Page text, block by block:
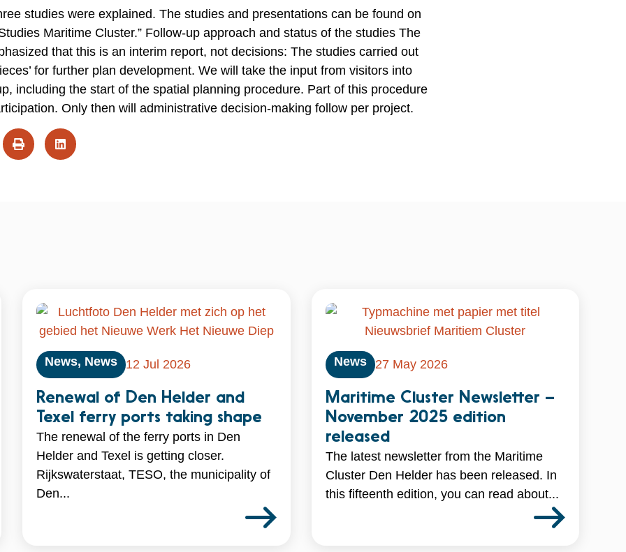
studies were explained. The studies and presentations can be found on
Maritime Cluster.” Follow-up approach and status of the studies The
that this is an interim report, not decisions: The studies carried out
for further plan development. We will take the input from visitors into
including the start of the spatial planning procedure. Part of this procedure
Only then will administrative decision-making follow per project.
News, News 12 Jul 2026
Renewal of Den Helder and
Texel ferry ports taking shape
The renewal of the ferry ports in Den
Helder and Texel is getting closer.
Rijkswaterstaat, TESO, the municipality of
Den...
News 27 May 2026
Maritime Cluster Newsletter –
November 2025 edition
released
The latest newsletter from the Maritime
Cluster Den Helder has been released. In
this fifteenth edition, you can read about...